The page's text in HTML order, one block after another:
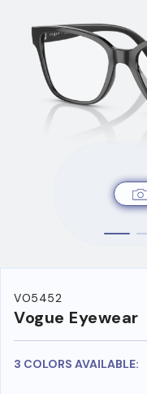
VO5452
Vogue Eyewear
3 COLORS AVAILABLE: